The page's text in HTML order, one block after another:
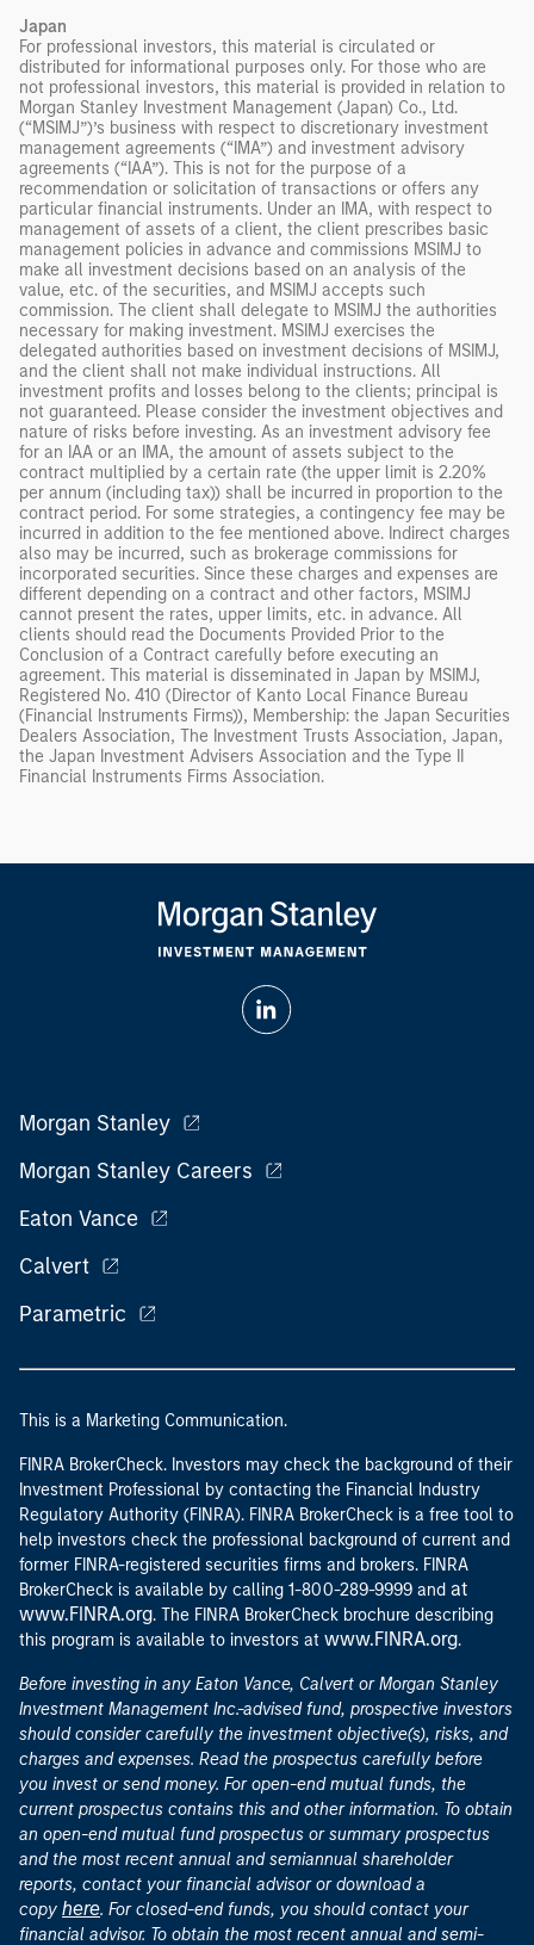
Japan
For professional investors, this material is circulated or
distributed for informational purposes only. For those who are
not professional investors, this material is provided in relation to
Morgan Stanley Investment Management (Japan) Co., Ltd.
(“MSIMJ”)’s business with respect to discretionary investment
management agreements (“IMA”) and investment advisory
agreements (“IAA”). This is not for the purpose of a
recommendation or solicitation of transactions or offers any
particular financial instruments. Under an IMA, with respect to
management of assets of a client, the client prescribes basic
management policies in advance and commissions MSIMJ to
make all investment decisions based on an analysis of the
value, etc. of the securities, and MSIMJ accepts such
commission. The client shall delegate to MSIMJ the authorities
necessary for making investment. MSIMJ exercises the
delegated authorities based on investment decisions of MSIMJ,
and the client shall not make individual instructions. All
investment profits and losses belong to the clients; principal is
not guaranteed. Please consider the investment objectives and
nature of risks before investing. As an investment advisory fee
for an IAA or an IMA, the amount of assets subject to the
contract multiplied by a certain rate (the upper limit is 2.20%
per annum (including tax)) shall be incurred in proportion to the
contract period. For some strategies, a contingency fee may be
incurred in addition to the fee mentioned above. Indirect charges
also may be incurred, such as brokerage commissions for
incorporated securities. Since these charges and expenses are
different depending on a contract and other factors, MSIMJ
cannot present the rates, upper limits, etc. in advance. All
clients should read the Documents Provided Prior to the
Conclusion of a Contract carefully before executing an
agreement. This material is disseminated in Japan by MSIMJ,
Registered No. 410 (Director of Kanto Local Finance Bureau
(Financial Instruments Firms)), Membership: the Japan Securities
Dealers Association, The Investment Trusts Association, Japan,
the Japan Investment Advisers Association and the Type II
Financial Instruments Firms Association.
Morgan Stanley
Morgan Stanley Careers
Eaton Vance
Calvert
Parametric
This is a Marketing Communication.
FINRA BrokerCheck. Investors may check the background of their
Investment Professional by contacting the Financial Industry
Regulatory Authority (FINRA). FINRA BrokerCheck is a free tool to
help investors check the professional background of current and
former FINRA-registered securities firms and brokers. FINRA
BrokerCheck is available by calling 1-800-289-9999 and at
www.FINRA.org. The FINRA BrokerCheck brochure describing
this program is available to investors at www.FINRA.org.
Before investing in any Eaton Vance, Calvert or Morgan Stanley
Investment Management Inc.-advised fund, prospective investors
should consider carefully the investment objective(s), risks, and
charges and expenses. Read the prospectus carefully before
you invest or send money. For open-end mutual funds, the
current prospectus contains this and other information. To obtain
an open-end mutual fund prospectus or summary prospectus
and the most recent annual and semiannual shareholder
reports, contact your financial advisor or download a
copy here. For closed-end funds, you should contact your
financial advisor. To obtain the most recent annual and semi-